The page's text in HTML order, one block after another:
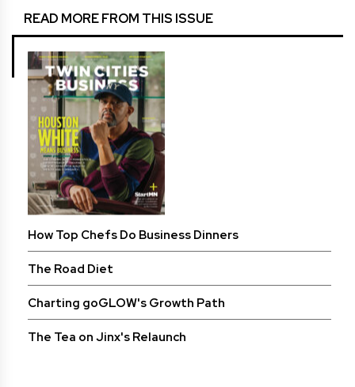
READ MORE FROM THIS ISSUE
How Top Chefs Do Business Dinners
The Road Diet
Charting goGLOW's Growth Path
The Tea on Jinx's Relaunch